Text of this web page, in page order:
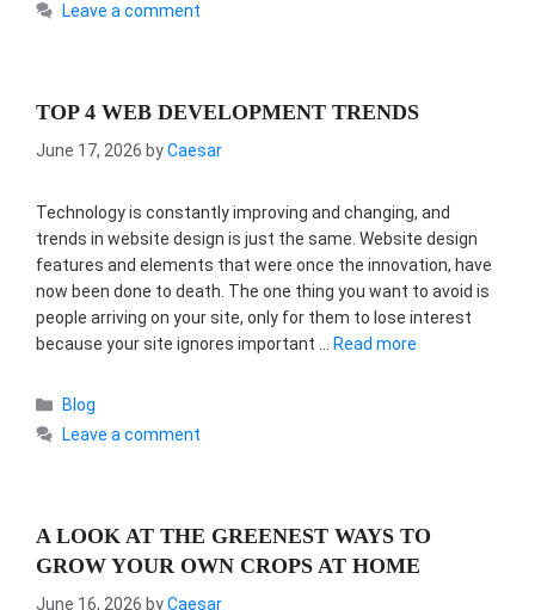
Leave a comment
TOP 4 WEB DEVELOPMENT TRENDS
June 17, 2026 byCaesar
Technology is constantly improving and changing, and
trends in website design is just the same. Website design
features and elements that were once the innovation, have
now been done to death. The one thing you want to avoid is
people arriving on your site, only for them to lose interest
because your site ignores important …
Read more
Categories
Blog
Leave a comment
A LOOK AT THE GREENEST WAYS TO
GROW YOUR OWN CROPS AT HOME
June 16, 2026 byCaesar